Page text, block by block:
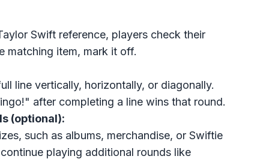
Swift reference, players check their
matching item, mark it off.
line vertically, horizontally, or diagonally.
after completing a line wins that round.
(optional):
, such as albums, merchandise, or Swiftie
playing additional rounds like